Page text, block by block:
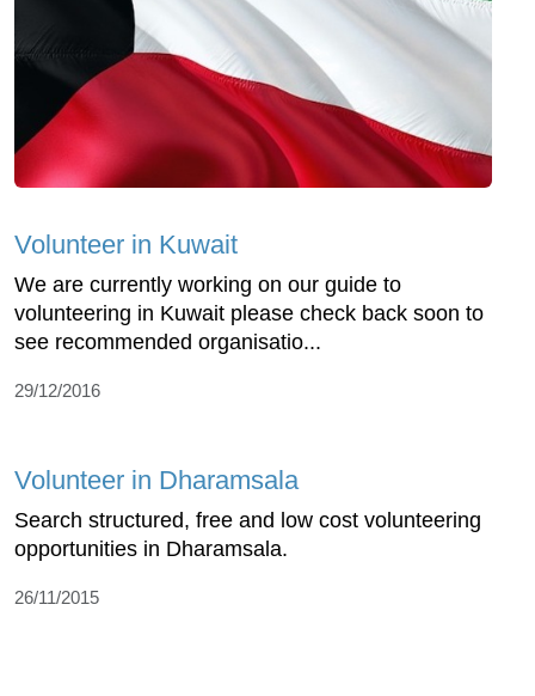
Volunteer in Kuwait
We are currently working on our guide to
volunteering in Kuwait please check back soon to
see recommended organisatio...
29/12/2016
Volunteer in Dharamsala
Search structured, free and low cost volunteering
opportunities in Dharamsala.
26/11/2015